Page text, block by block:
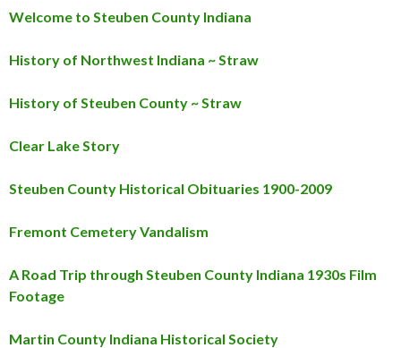
Welcome to Steuben County Indiana
History of Northwest Indiana ~ Straw
History of Steuben County ~ Straw
Clear Lake Story
Steuben County Historical Obituaries 1900-2009
Fremont Cemetery Vandalism
A Road Trip through Steuben County Indiana 1930s Film
Footage
Martin County Indiana Historical Society